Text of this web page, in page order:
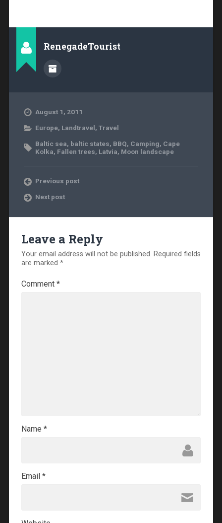
RenegadeTourist
August 1, 2011
Europe, Landtravel, Travel
Baltic sea, baltic states, BBQ, Camping, Cape
Kolka, Fallen trees, Latvia, Moon landscape
Previous post
Next post
Leave a Reply
Your email address will not be published. Required fields
are marked *
Comment *
Name *
Email *